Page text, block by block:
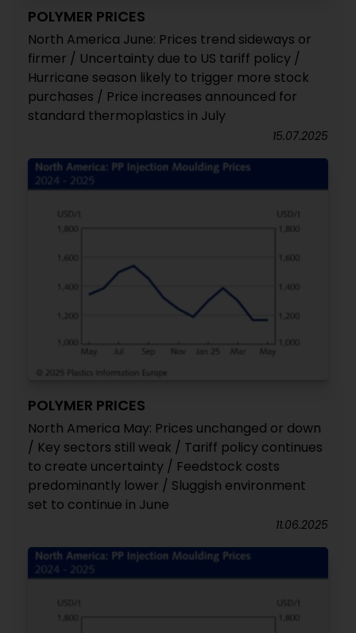
POLYMER PRICES
North America June: Prices trend sideways or
firmer / Uncertainty due to US tariff policy /
Hurricane season likely to trigger more stock
purchases / Price increases announced for
standard thermoplastics in July
15.07.2025
POLYMER PRICES
North America May: Prices unchanged or down
/ Key sectors still weak / Tariff policy continues
to create uncertainty / Feedstock costs
predominantly lower / Sluggish environment
set to continue in June
11.06.2025